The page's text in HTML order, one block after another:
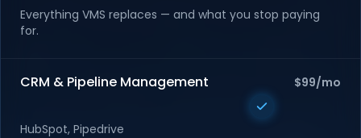
Everything VMS replaces — and what you stop paying
for.
CRM & Pipeline Management
HubSpot, Pipedrive
$99/mo